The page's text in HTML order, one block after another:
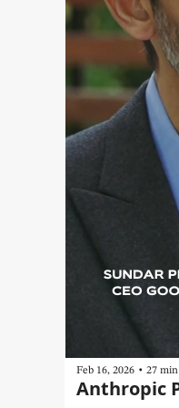
Feb 16, 2026 • 27
Anthropic